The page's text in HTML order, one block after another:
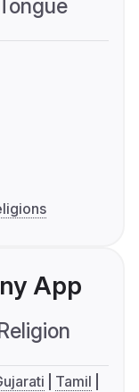
App
Religion
Tamil